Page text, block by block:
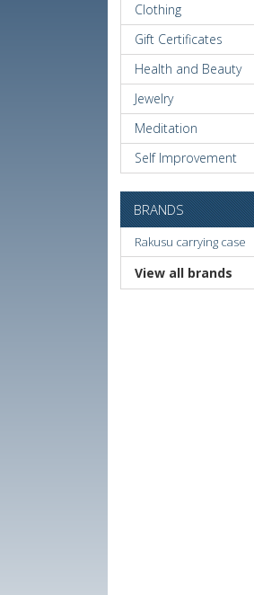
Clothing
Gift Certificates
Health and Beauty
Jewelry
Meditation
Self Improvement
BRANDS
Rakusu carrying case
View all brands